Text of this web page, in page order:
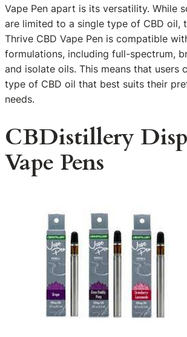
Vape Pen apart is its versatility. While
are limited to a single type of CBD oil,
Thrive CBD Vape Pen is compatible
formulations, including full-spectrum,
and isolate oils. This means that users
type of CBD oil that best suits their
needs.
CBDistillery
Vape Pens